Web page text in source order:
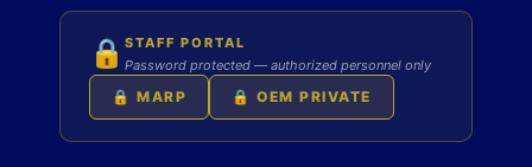
🔒 STAFF PORTAL
Password protected — authorized personnel only
🔒 MARP 🔒 OEM PRIVATE